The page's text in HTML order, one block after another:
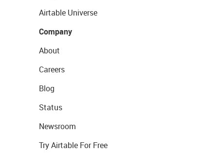
Airtable Universe
Company
About
Careers
Blog
Status
Newsroom
Try Airtable For Free